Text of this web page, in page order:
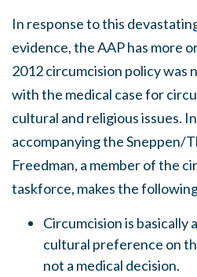
In response to this
evidence, the AAP has more
2012 circumcision policy was
with the medical case for
cultural and religious issues.
accompanying the Sneppen/
Freedman, a member of the
taskforce, makes the
Circumcision is basically
cultural preference on
not a medical decision.